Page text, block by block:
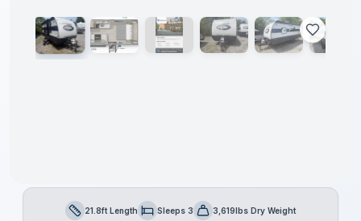
Length21.8ft LengthSleepsSleeps 3Dry Weight3,619lbs Dry Weight